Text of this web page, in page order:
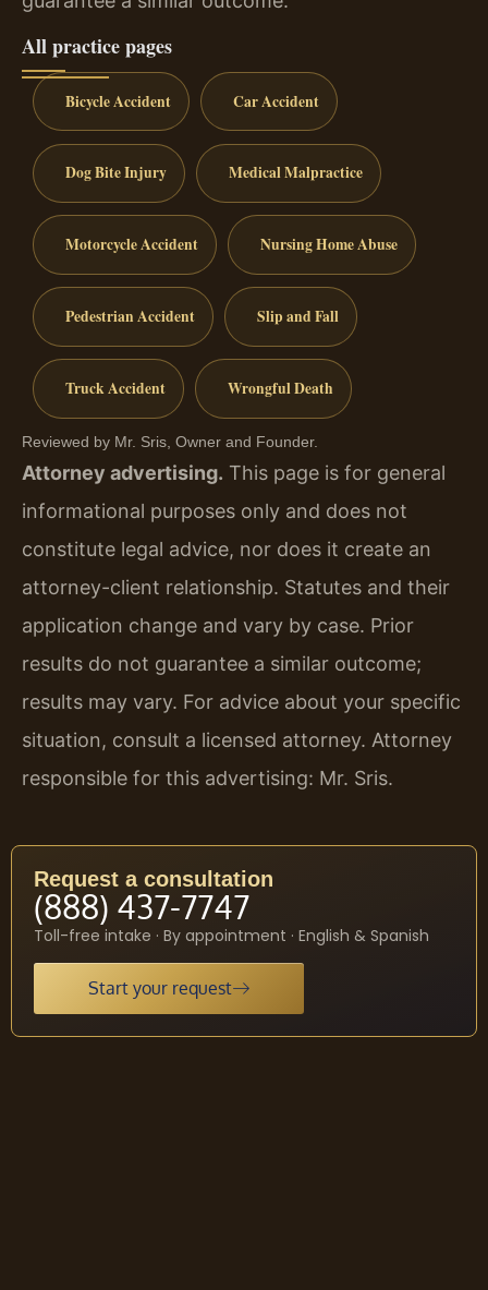
All practice pages
Bicycle Accident Car Accident
Dog Bite Injury Medical Malpractice
Motorcycle Accident Nursing Home Abuse
Pedestrian Accident Slip and Fall
Truck Accident Wrongful Death
Reviewed by Mr. Sris, Owner and Founder.
Attorney advertising. This page is for general
informational purposes only and does not
constitute legal advice, nor does it create an
attorney-client relationship. Statutes and their
application change and vary by case. Prior
results do not guarantee a similar outcome;
results may vary. For advice about your specific
situation, consult a licensed attorney. Attorney
responsible for this advertising: Mr. Sris.
Request a consultation
(888) 437-7747
Toll-free intake · By appointment · English & Spanish
Start your request